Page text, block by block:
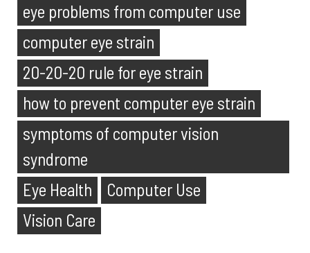
eye problems from computer use
computer eye strain
20-20-20 rule for eye strain
how to prevent computer eye strain
symptoms of computer vision
syndrome
Eye Health
Computer Use
Vision Care